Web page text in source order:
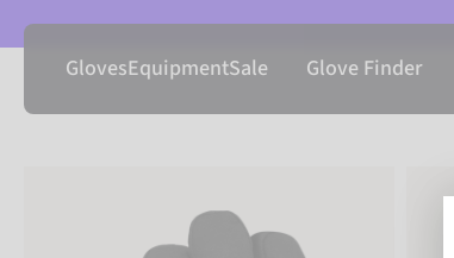
GlovesEquipmentSale Glove Finder